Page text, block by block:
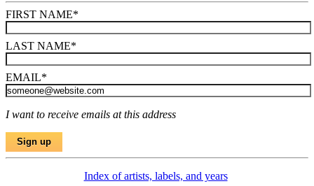
FIRST NAME*
LAST NAME*
EMAIL*
I want to receive emails at this address
Index of artists, labels, and years